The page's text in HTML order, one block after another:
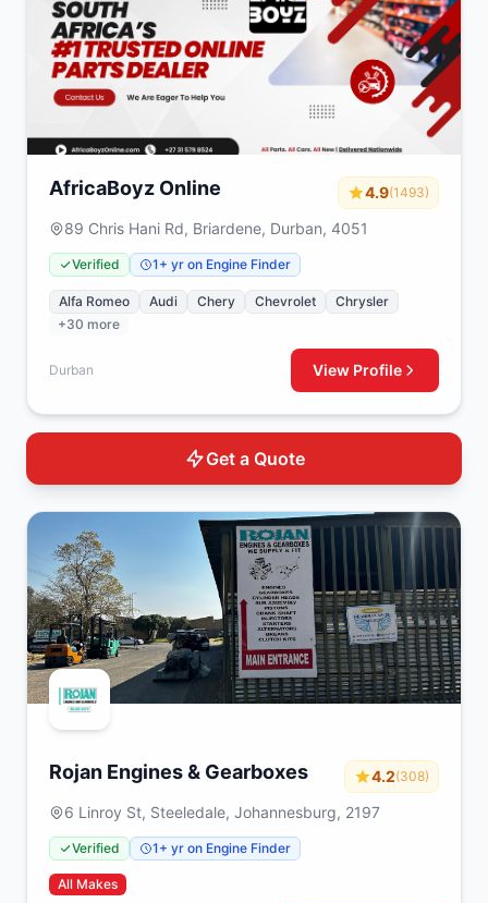
AfricaBoyz Online 4.9(1493)
89 Chris Hani Rd, Briardene, Durban, 4051
Verified 1+ yr on Engine Finder
Alfa Romeo Audi Chery Chevrolet
Chrysler
+30 more
Durban View Profile
Get a Quote
Rojan Engines & Gearboxes 4.2(308)
6 Linroy St, Steeledale, Johannesburg, 2197
Verified 1+ yr on Engine Finder
All Makes